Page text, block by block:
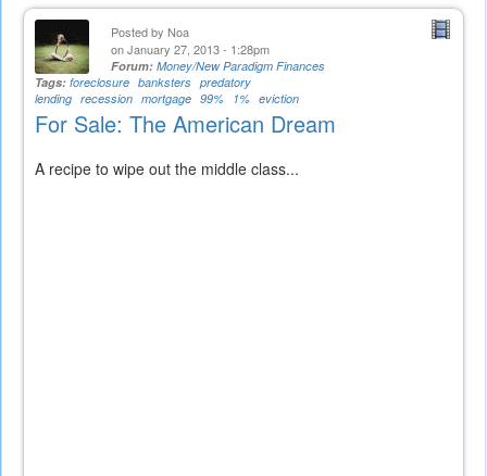
Posted by Noa
on January 27, 2013 - 1:28pm
Forum: Money/New Paradigm Finances
Tags: foreclosure banksters predatory
lending recession mortgage 99% 1% eviction
For Sale: The American Dream
A recipe to wipe out the middle class...